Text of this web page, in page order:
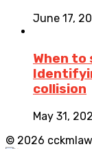
June 17,
When to
collision
May 31,
© 2026